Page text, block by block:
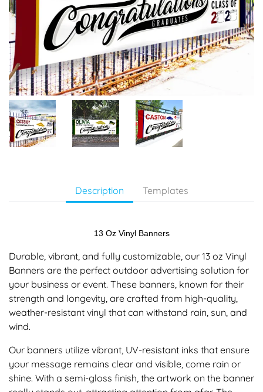
Description Templates
13 Oz Vinyl Banners
Durable, vibrant, and fully customizable, our 13 oz Vinyl
Banners are the perfect outdoor advertising solution for
your business or event. These banners, known for their
strength and longevity, are crafted from high-quality,
weather-resistant vinyl that can withstand rain, sun, and
wind.
Our banners utilize vibrant, UV-resistant inks that ensure
your message remains clear and visible, come rain or
shine. With a semi-gloss finish, the artwork on the banner